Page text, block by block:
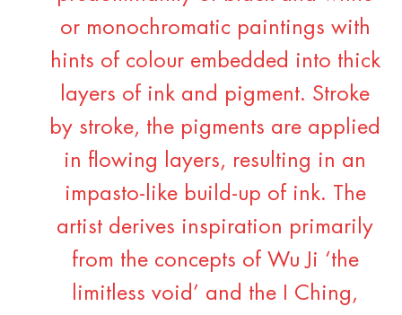
or monochromatic paintings with
hints of colour embedded into thick
layers of ink and pigment. Stroke
by stroke, the pigments are applied
in flowing layers, resulting in an
impasto-like build-up of ink. The
artist derives inspiration primarily
from the concepts of Wu Ji ‘the
limitless void’ and the I Ching,